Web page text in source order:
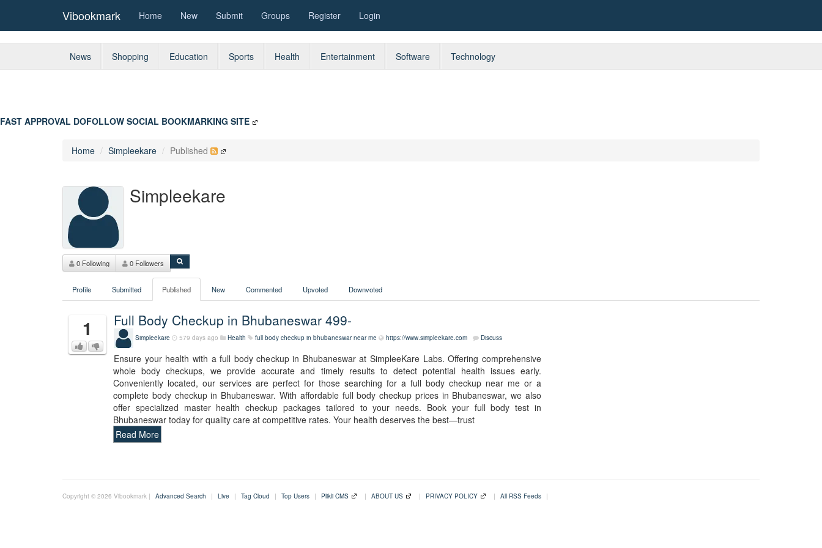
Vibookmark Home New Submit Groups Register Login
News Shopping Education Sports Health Entertainment Software Technology
FAST APPROVAL DOFOLLOW SOCIAL BOOKMARKING SITE
Home Simpleekare Published
Simpleekare
0 Following 0 Followers
Profile Submitted Published New Commented Upvoted Downvoted
1 Full Body Checkup in Bhubaneswar 499-
Simpleekare 579 days ago Health full body checkup in bhubaneswar near me https://www.simpleekare.com Discuss
Ensure your health with a full body checkup in Bhubaneswar at SimpleeKare Labs. Offering comprehensive
whole body checkups, we provide accurate and timely results to detect potential health issues early.
Conveniently located, our services are perfect for those searching for a full body checkup near me or a
complete body checkup in Bhubaneswar. With affordable full body checkup prices in Bhubaneswar, we also
offer specialized master health checkup packages tailored to your needs. Book your full body test in
Bhubaneswar today for quality care at competitive rates. Your health deserves the best—trust
Read More
Copyright © 2026 Vibookmark | Advanced Search | Live | Tag Cloud | Top Users | Plikli CMS | ABOUT US | PRIVACY POLICY | All RSS Feeds |